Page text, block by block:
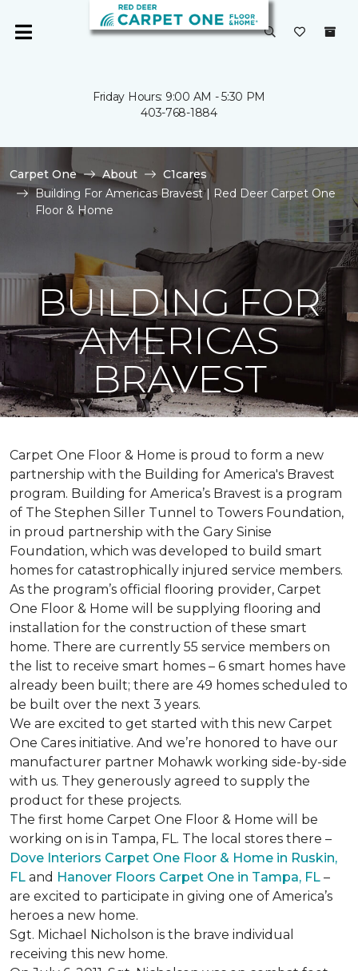
Friday Hours: 9:00 AM - 5:30 PM
403-768-1884
Carpet One About
C1cares
Building For Americas Bravest | Red Deer Carpet One
Floor & Home
BUILDING FOR
AMERICAS
BRAVEST
Carpet One Floor & Home is proud to form a new
partnership with the Building for America's Bravest
program. Building for America’s Bravest is a program
of The Stephen Siller Tunnel to Towers Foundation,
in proud partnership with the Gary Sinise
Foundation, which was developed to build smart
homes for catastrophically injured service members.
As the program’s official flooring provider, Carpet
One Floor & Home will be supplying flooring and
installation for the construction of these smart
home. There are currently 55 service members on
the list to receive smart homes – 6 smart homes have
already been built; there are 49 homes scheduled to
be built over the next 3 years.
We are excited to get started with this new Carpet
One Cares initiative. And we’re honored to have our
manufacturer partner Mohawk working side-by-side
with us. They generously agreed to supply the
product for these projects.
The first home Carpet One Floor & Home will be
working on is in Tampa, FL. The local stores there –
Dove Interiors Carpet One Floor & Home in Ruskin,
FL and Hanover Floors Carpet One in Tampa, FL –
are excited to participate in giving one of America’s
heroes a new home.
Sgt. Michael Nicholson is the brave individual
receiving this new home.